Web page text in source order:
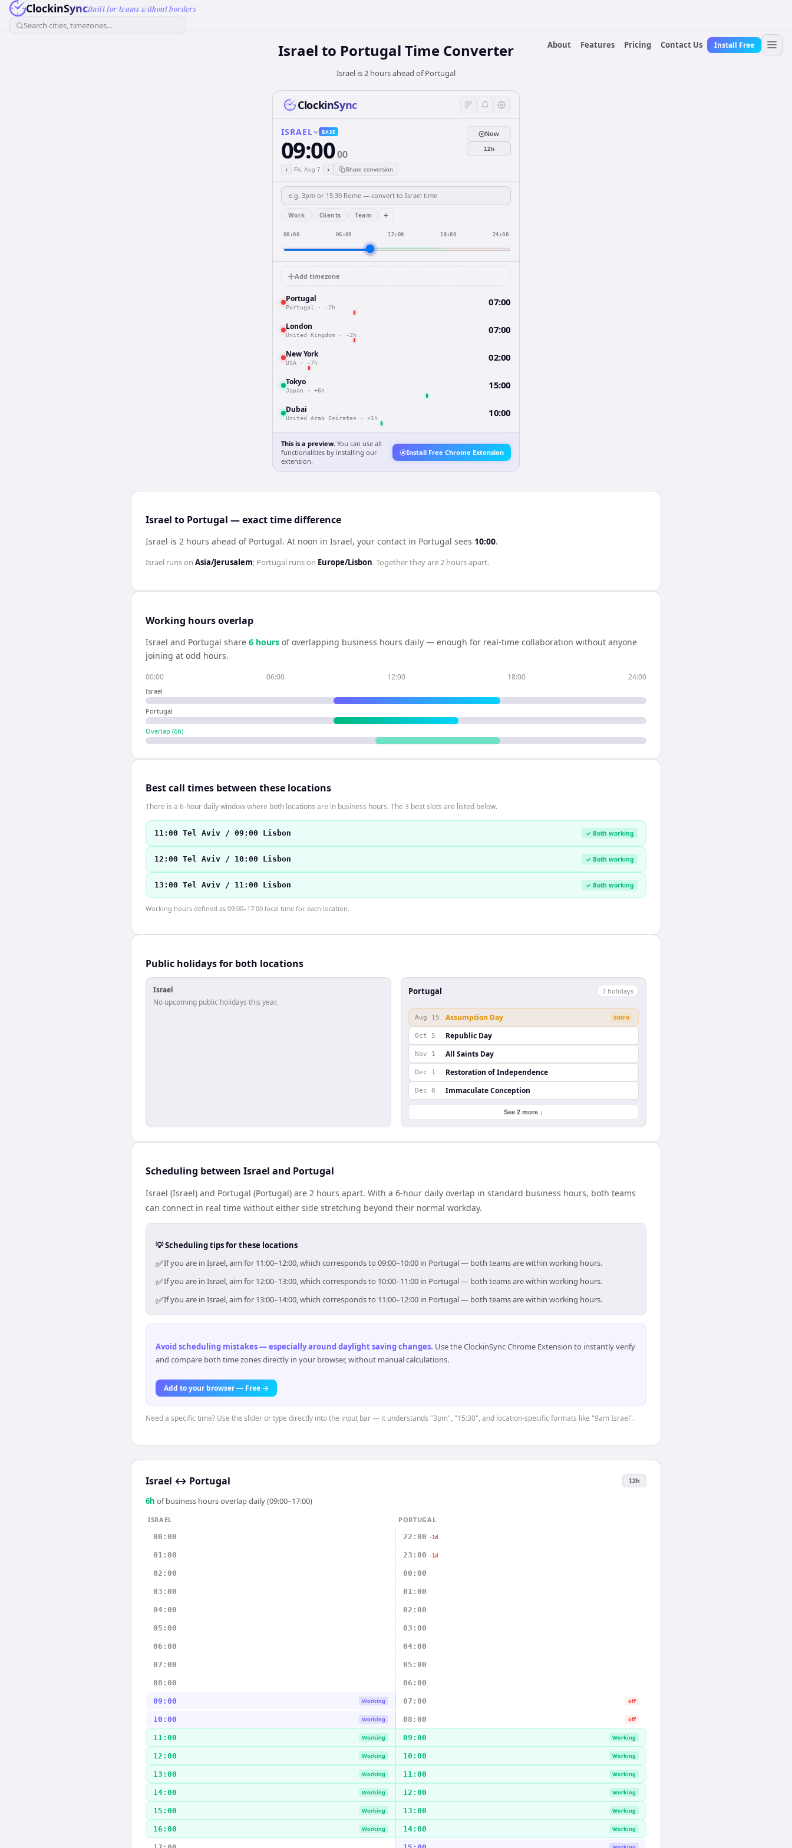
ClockinSyncBuilt for teams without borders
Search cities, timezones...
About
Features Pricing Contact Us Install Free
Israel to Portugal Time Converter
Israel is 2 hours ahead of Portugal
ClockinSync
ISRAEL BASE
09:0000
‹ Fri, Aug 7 › Share conversion
Now
12h
Work Clients Team +
00:00 06:00 12:00 18:00 24:00
Add timezone
Portugal
Portugal · -2h 07:00
London
United Kingdom · -2h 07:00
New York
USA · -7h 02:00
Tokyo
Japan · +6h 15:00
Dubai
United Arab Emirates · +1h 10:00
This is a preview. You can use all
functionalities by installing our
extension.
Install Free Chrome Extension
Israel to Portugal — exact time difference
Israel is 2 hours ahead of Portugal. At noon in Israel, your contact in Portugal sees 10:00.
Israel runs on Asia/Jerusalem; Portugal runs on Europe/Lisbon. Together they are2 hoursapart.
Working hours overlap
Israel and Portugal share 6 hours of overlapping business hours daily — enough for real-time collaboration without anyone
joining at odd hours.
00:00 06:00 12:00 18:00 24:00
Israel
Portugal
Overlap (6h)
Best call times between these locations
There is a 6-hour daily window where both locations are in business hours. The 3 best slots are listed below.
11:00 Tel Aviv / 09:00 Lisbon ✓ Both working
12:00 Tel Aviv / 10:00 Lisbon ✓ Both working
13:00 Tel Aviv / 11:00 Lisbon ✓ Both working
Working hours defined as 09:00–17:00 local time for each location.
Public holidays for both locations
Israel
No upcoming public holidays this year.
Portugal 7 holidays
Aug 15 Assumption Day SOON
Oct 5 Republic Day
Nov 1 All Saints Day
Dec 1 Restoration of Independence
Dec 8 Immaculate Conception
See 2 more ↓
Scheduling between Israel and Portugal
Israel (Israel) and Portugal (Portugal) are 2 hours apart. With a 6-hour daily overlap in standard business hours, both teams
can connect in real time without either side stretching beyond their normal workday.
💡 Scheduling tips for these locations
✅If you are in Israel, aim for 11:00–12:00, which corresponds to 09:00–10:00 in Portugal — both teams are within working hours.
✅If you are in Israel, aim for 12:00–13:00, which corresponds to 10:00–11:00 in Portugal — both teams are within working hours.
✅If you are in Israel, aim for 13:00–14:00, which corresponds to 11:00–12:00 in Portugal — both teams are within working hours.
Avoid scheduling mistakes — especially around daylight saving changes. Use the ClockinSync Chrome Extension to instantly verify
and compare both time zones directly in your browser, without manual calculations.
Add to your browser — Free →
Need a specific time? Use the slider or type directly into the input bar — it understands "3pm", "15:30", and location-specific formats like "9am Israel".
Israel ↔ Portugal 12h
6h of business hours overlap daily (09:00–17:00)
ISRAEL
PORTUGAL
00:00
22:00 -1d
01:00 23:00 -1d
02:00 00:00
03:00 01:00
04:00 02:00
05:00 03:00
06:00 04:00
07:00 05:00
08:00 06:00
09:00 Working 07:00 off
10:00 Working 08:00 off
11:00 Working 09:00 Working
12:00 Working 10:00 Working
13:00 Working 11:00 Working
14:00 Working 12:00 Working
15:00 Working 13:00 Working
16:00 Working 14:00 Working